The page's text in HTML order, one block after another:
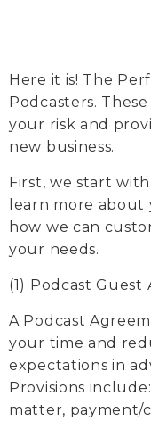
Here it is! The
Podcasters.
your risk and
new business.
First, we start
learn more about
how we can
your needs.
(1) Podcast Guest
A Podcast
your time and
expectations in
Provisions
matter, payment/